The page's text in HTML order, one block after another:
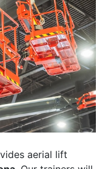
aerial lift